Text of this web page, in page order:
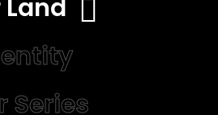
Series